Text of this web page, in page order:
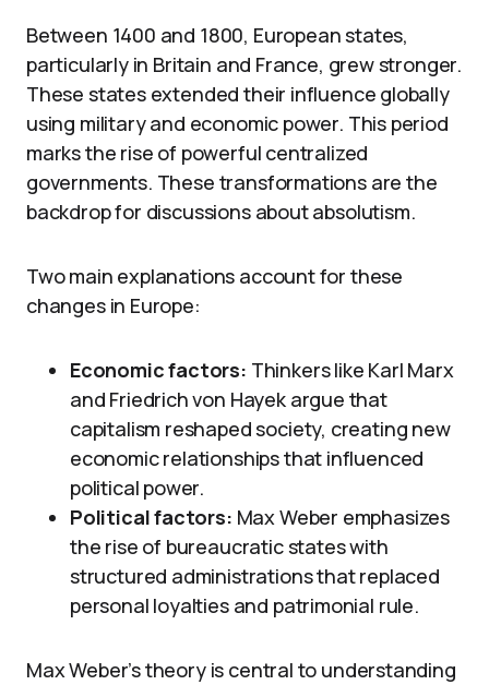
Between 1400 and 1800, European states,
particularly in Britain and France, grew stronger.
These states extended their influence globally
using military and economic power. This period
marks the rise of powerful centralized
governments. These transformations are the
backdrop for discussions about absolutism.
Two main explanations account for these
changes in Europe:
Economic factors: Thinkers like Karl Marx
and Friedrich von Hayek argue that
capitalism reshaped society, creating new
economic relationships that influenced
political power.
Political factors: Max Weber emphasizes
the rise of bureaucratic states with
structured administrations that replaced
personal loyalties and patrimonial rule.
Max Weber’s theory is central to understanding